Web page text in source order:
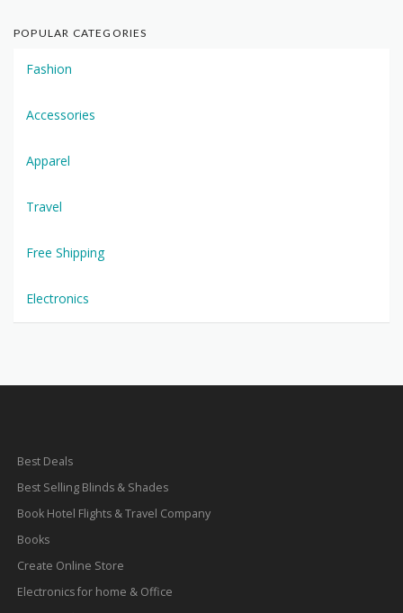
POPULAR CATEGORIES
Fashion
Accessories
Apparel
Travel
Free Shipping
Electronics
Best Deals
Best Selling Blinds & Shades
Book Hotel Flights & Travel Company
Books
Create Online Store
Electronics for home & Office